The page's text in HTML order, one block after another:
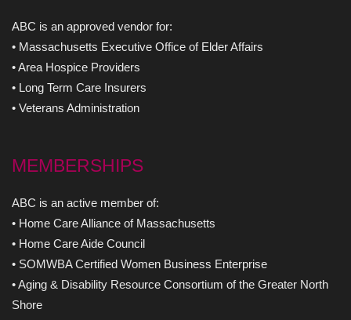
ABC is an approved vendor for:
• Massachusetts Executive Office of Elder Affairs
• Area Hospice Providers
• Long Term Care Insurers
• Veterans Administration
MEMBERSHIPS
ABC is an active member of:
• Home Care Alliance of Massachusetts
• Home Care Aide Council
• SOMWBA Certified Women Business Enterprise
• Aging & Disability Resource Consortium of the Greater North
Shore